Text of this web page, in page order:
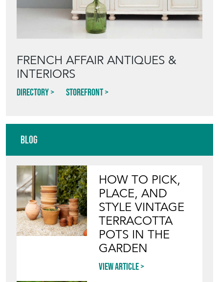
FRENCH AFFAIR ANTIQUES &
INTERIORS
Directory Storefront
Blog
HOW TO PICK,
PLACE, AND
STYLE VINTAGE
TERRACOTTA
POTS IN THE
GARDEN
View article